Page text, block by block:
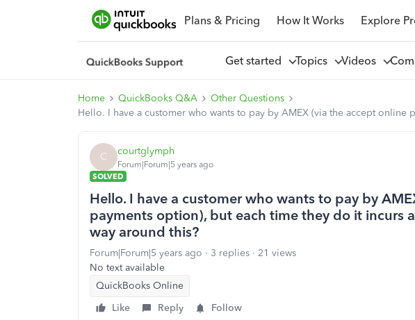
Plans & Pricing How It Works Explore
Get started Topics Videos
Home QuickBooks Q&A
Other Questions
Hello. I have a customer who wants to pay by AMEX (via the accept online
C courtglymph
Forum|Forum|5 years ago
SOLVED
Hello. I have a customer who wants to pay by
payments option), but each time they do it incurs a
way around this?
Forum|Forum|5 years ago 3 replies
21 views
No text available
QuickBooks Online
Like
Reply Follow